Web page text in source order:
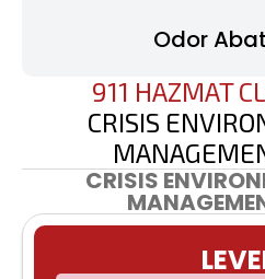
Odor
911 HAZMAT
CRISIS
CRISIS